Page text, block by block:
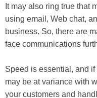
It may also ring true that
using email, Web chat,
business. So, there are
face communications
Speed is essential, and if
may be at variance with
your customers and